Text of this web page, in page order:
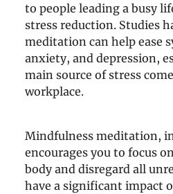
to people leading a busy
stress reduction. Studies
meditation can help ease
anxiety, and depression,
main source of stress
workplace.
Mindfulness meditation,
encourages you to focus
body and disregard all
have a significant impact